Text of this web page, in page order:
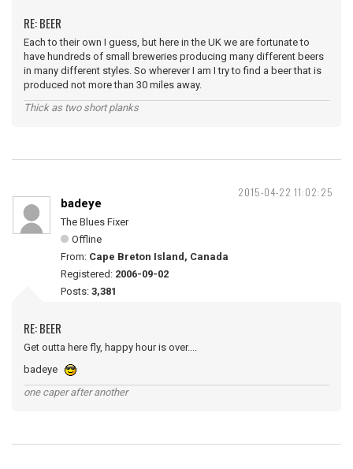
RE: BEER
Each to their own I guess, but here in the UK we are fortunate to
have hundreds of small breweries producing many different beers
in many different styles. So wherever I am I try to find a beer that is
produced not more than 30 miles away.
Thick as two short planks
2015-04-22 11:02:25
badeye
The Blues Fixer
Offline
From: Cape Breton Island, Canada
Registered: 2006-09-02
Posts: 3,381
RE: BEER
Get outta here fly, happy hour is over....
badeye
one caper after another